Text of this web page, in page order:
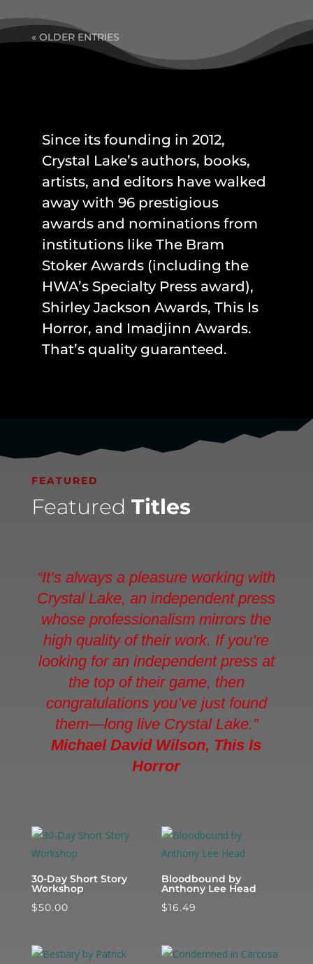
« OLDER ENTRIES
Since its founding in 2012,
Crystal Lake’s authors, books,
artists, and editors have walked
away with 96 prestigious
awards and nominations from
institutions like The Bram
Stoker Awards (including the
HWA’s Specialty Press award),
Shirley Jackson Awards, This Is
Horror, and Imadjinn Awards.
That’s quality guaranteed.
FEATURED
Featured Titles
“It’s always a pleasure working with
Crystal Lake, an independent press
whose professionalism mirrors the
high quality of their work. If you’re
looking for an independent press at
the top of their game, then
congratulations you’ve just found
them—long live Crystal Lake.”
Michael David Wilson, This Is
Horror
30-Day Short Story
Workshop
$50.00
Bloodbound by
Anthony Lee Head
$16.49